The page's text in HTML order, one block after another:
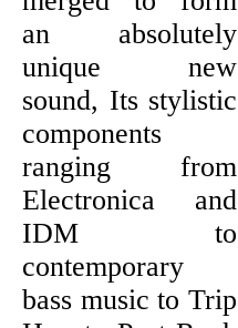
an absolutely
unique new
sound, Its stylistic
components
ranging from
Electronica and
IDM to
contemporary
bass music to Trip